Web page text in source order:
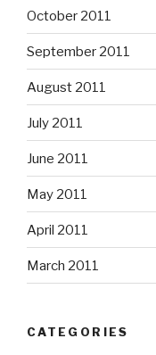
October 2011
September 2011
August 2011
July 2011
June 2011
May 2011
April 2011
March 2011
CATEGORIES